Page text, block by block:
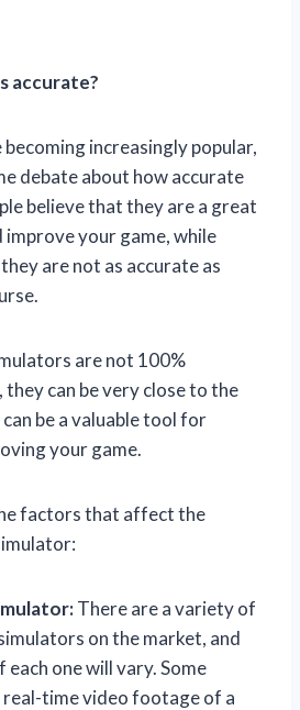
accurate?
increasingly popular,
debate about how accurate
believe that they are a great
your game, while
are not as accurate as
are not 100%
can be very close to the
be a valuable tool for
your game.
factors that affect the
There are a variety of
on the market, and
each one will vary. Some
real-time video footage of a